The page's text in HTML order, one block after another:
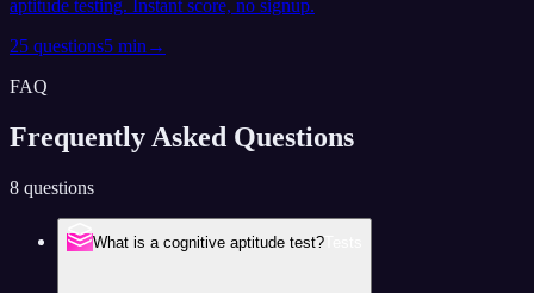
aptitude testing. Instant score, no signup.
25 questions5 min→
FAQ
Frequently Asked Questions
8 questions
What is a cognitive aptitude test?